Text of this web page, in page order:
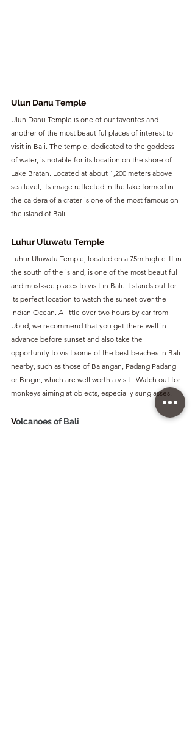
Ulun Danu Temple
Ulun Danu Temple is one of our favorites and
another of the most beautiful places of interest to
visit in Bali. The temple, dedicated to the goddess
of water, is notable for its location on the shore of
Lake Bratan. Located at about 1,200 meters above
sea level, its image reflected in the lake formed in
the caldera of a crater is one of the most famous on
the island of Bali.
Luhur Uluwatu Temple
Luhur Uluwatu Temple, located on a 75m high cliff in
the south of the island, is one of the most beautiful
and must-see places to visit in Bali. It stands out for
its perfect location to watch the sunset over the
Indian Ocean. A little over two hours by car from
Ubud, we recommend that you get there well in
advance before sunset and also take the
opportunity to visit some of the best beaches in Bali
nearby, such as those of Balangan, Padang Padang
or Bingin, which are well worth a visit . Watch out for
monkeys aiming at objects, especially sunglasses.
Volcanoes of Bali